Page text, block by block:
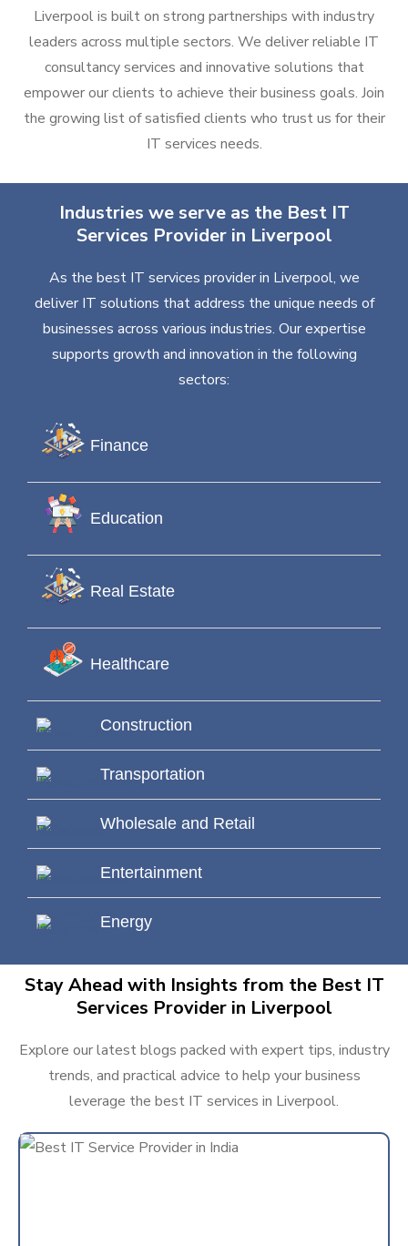
Liverpool is built on strong partnerships with industry
leaders across multiple sectors. We deliver reliable IT
consultancy services and innovative solutions that
empower our clients to achieve their business goals. Join
the growing list of satisfied clients who trust us for their
IT services needs.
Industries we serve as the Best IT
Services Provider in Liverpool
As the best IT services provider in Liverpool, we
deliver IT solutions that address the unique needs of
businesses across various industries. Our expertise
supports growth and innovation in the following
sectors:
Finance
Education
Real Estate
Healthcare
Construction
Transportation
Wholesale and Retail
Entertainment
Energy
Stay Ahead with Insights from the Best IT
Services Provider in Liverpool
Explore our latest blogs packed with expert tips, industry
trends, and practical advice to help your business
leverage the best IT services in Liverpool.